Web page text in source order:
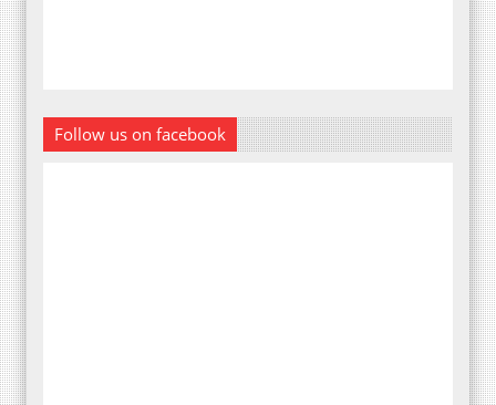
Follow us on facebook